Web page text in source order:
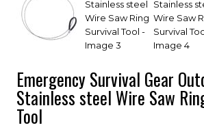
Emergency Survival Gear
Stainless steel Wire Saw
Tool